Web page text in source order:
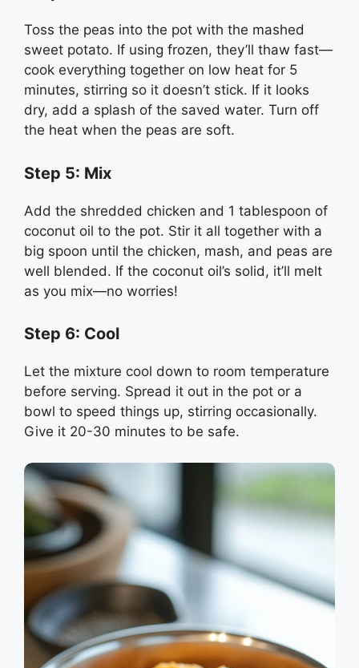
Toss the peas into the pot with the mashed
sweet potato. If using frozen, they’ll thaw fast—
cook everything together on low heat for 5
minutes, stirring so it doesn’t stick. If it looks
dry, add a splash of the saved water. Turn off
the heat when the peas are soft.
Step 5: Mix
Add the shredded chicken and 1 tablespoon of
coconut oil to the pot. Stir it all together with a
big spoon until the chicken, mash, and peas are
well blended. If the coconut oil’s solid, it’ll melt
as you mix—no worries!
Step 6: Cool
Let the mixture cool down to room temperature
before serving. Spread it out in the pot or a
bowl to speed things up, stirring occasionally.
Give it 20-30 minutes to be safe.